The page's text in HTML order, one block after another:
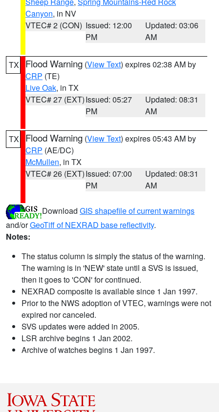
Canyon, in NV
VTEC# 2 (CON) Issued: 12:00
PM
Updated: 03:06
AM
TX Flood Warning (View Text) expires 02:38 AM by
CRP (TE)
Live Oak, in TX
VTEC# 27 (EXT)Issued: 05:27
PM
Updated: 08:31
AM
TX Flood Warning (View Text) expires 05:43 AM by
CRP (AE/DC)
McMullen, in TX
VTEC# 26 (EXT)Issued: 07:00
PM
Updated: 08:31
AM
Download GIS shapefile of current warnings
and/orGeoTiff of NEXRAD base reflectivity.
Notes:
The status column is simply the status of the warning.
The warning is in 'NEW' state until a SVS is issued,
then it goes to 'CON' for continued.
NEXRAD composite is available since 1 Jan 1997.
Prior to the NWS adoption of VTEC, warnings were not
expired nor canceled.
SVS updates were added in 2005.
LSR archive begins 1 Jan 2002.
Archive of watches begins 1 Jan 1997.